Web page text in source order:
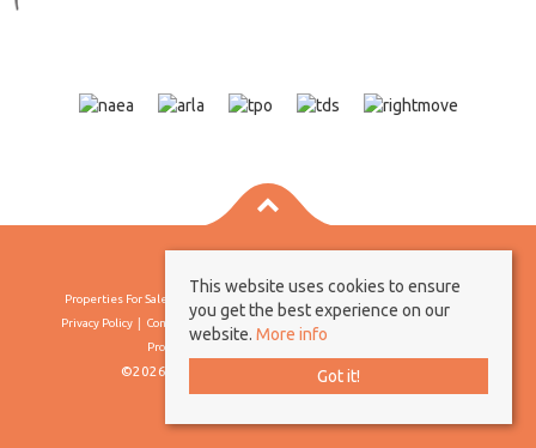
Properties For Sale By Region
Privacy Policy
Complaints Procedure
Client Money Protection Certificate
Propertymark Conduct & Membership Rules
©2026 Borland & Borland. All rights reserved
This website uses cookies to ensure
you get the best experience on our
website. More info
Got it!